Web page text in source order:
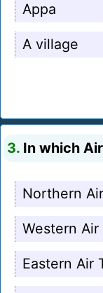
Appa
A village
3. In which
Northern
Western Air
Eastern Air